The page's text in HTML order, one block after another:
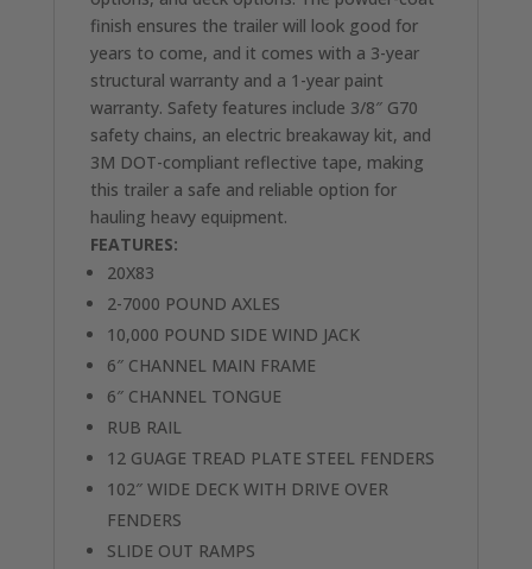
finish ensures the trailer will look good for
years to come, and it comes with a 3-year
structural warranty and a 1-year paint
warranty. Safety features include 3/8″ G70
safety chains, an electric breakaway kit, and
3M DOT-compliant reflective tape, making
this trailer a safe and reliable option for
hauling heavy equipment.
FEATURES:
20X83
2-7000 POUND AXLES
10,000 POUND SIDE WIND JACK
6″ CHANNEL MAIN FRAME
6″ CHANNEL TONGUE
RUB RAIL
12 GUAGE TREAD PLATE STEEL FENDERS
102″ WIDE DECK WITH DRIVE OVER
FENDERS
SLIDE OUT RAMPS